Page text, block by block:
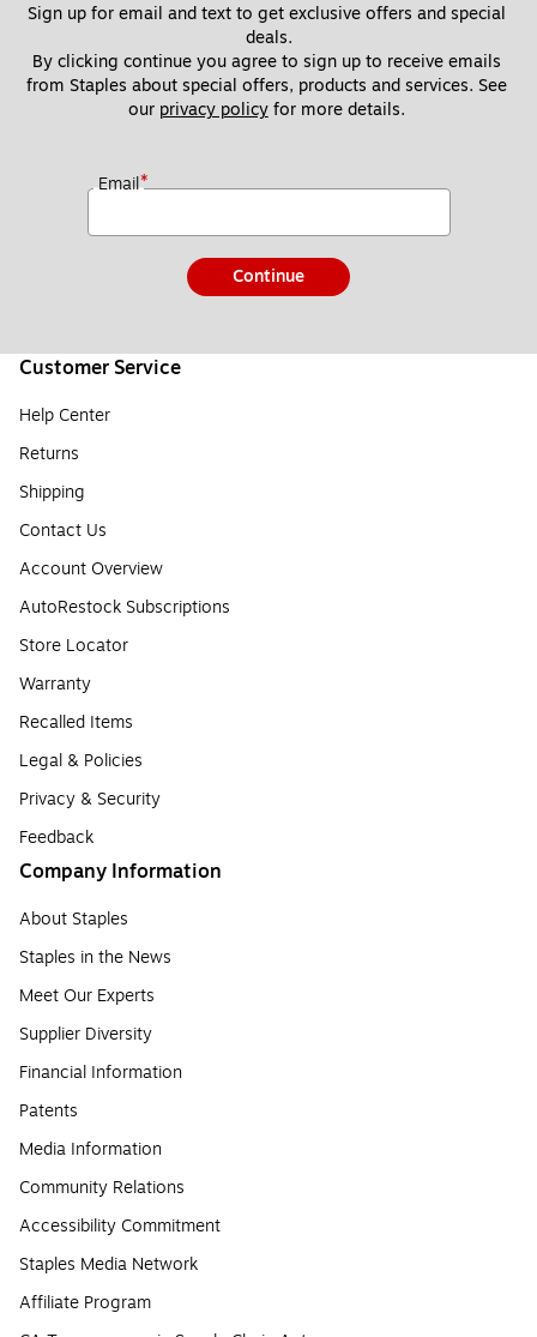
Sign up for email and text to get exclusive offers and special
deals.
By clicking continue you agree to sign up to receive emails
from Staples about special offers, products and services. See
our privacy policy for more details.
Email*
Continue
Customer Service
Help Center
Returns
Shipping
Contact Us
Account Overview
AutoRestock Subscriptions
Store Locator
Warranty
Recalled Items
Legal & Policies
Privacy & Security
Feedback
Company Information
About Staples
Staples in the News
Meet Our Experts
Supplier Diversity
Financial Information
Patents
Media Information
Community Relations
Accessibility Commitment
Staples Media Network
Affiliate Program